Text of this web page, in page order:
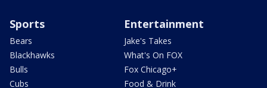
Sports
Bears
Blackhawks
Bulls
Cubs
Entertainment
Jake's Takes
What's On FOX
Fox Chicago+
Food & Drink